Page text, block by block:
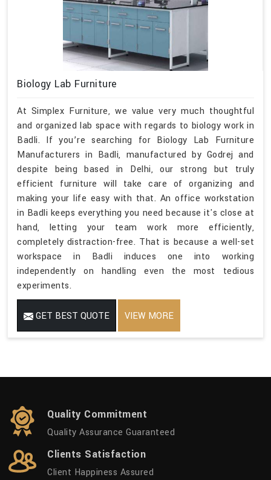
Biology Lab Furniture
At Simplex Furniture, we value very much thoughtful
and organized lab space with regards to biology work in
Badli. If you’re searching for Biology Lab Furniture
Manufacturers in Badli, manufactured by Godrej and
despite being based in Delhi, our strong but truly
efficient furniture will take care of organizing and
making your life easy with that. An office workstation
in Badli keeps everything you need because it's close at
hand, letting your team work more efficiently,
completely distraction-free. That is because a well-set
workspace in Badli induces one into working
independently on handling even the most tedious
experiments.
GET BEST QUOTE VIEW MORE
Quality Commitment
Quality Assurance Guaranteed
Clients Satisfaction
Client Happiness Assured